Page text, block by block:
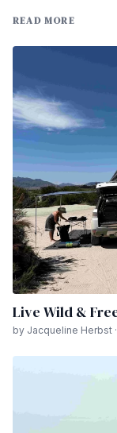
READ MORE
Live Wild &
by Jacqueline Herbst